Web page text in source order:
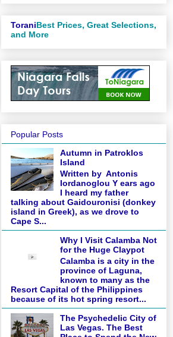
ToraniBest Prices, Great Selections,
and More
Popular Posts
Autumn in Patroklos
Island
Written by Antonis
Iordanoglou Y ears ago
I heard my father
talking about Gaidouronisi (donkey
island in Greek), as we drove to
Cape S...
Why I Visit Calamba Not
for the Huge Claypot
Calamba is a city in the
province of Laguna,
known to many as the
Resort Capital of the Philippines
because of its hot spring resort...
The Psychedelic City of
Las Vegas. The Best